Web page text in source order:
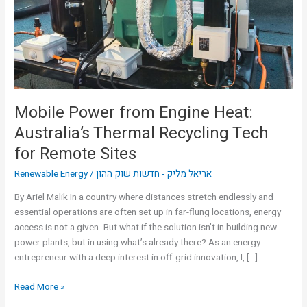
Mobile Power from Engine Heat:
Australia’s Thermal Recycling Tech
for Remote Sites
Renewable Energy/אריאל מליק - חדשות שוק ההון
By Ariel Malik In a country where distances stretch endlessly and
essential operations are often set up in far-flung locations, energy
access is not a given. But what if the solution isn’t in building new
power plants, but in using what’s already there? As an energy
entrepreneur with a deep interest in off-grid innovation, I, […]
Australia’s
Thermal
Recycling
Tech
for
Remote
Sites
Read More »